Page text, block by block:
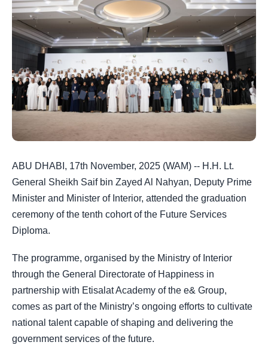
ABU DHABI, 17th November, 2025 (WAM) -- H.H. Lt.
General Sheikh Saif bin Zayed Al Nahyan, Deputy Prime
Minister and Minister of Interior, attended the graduation
ceremony of the tenth cohort of the Future Services
Diploma.
The programme, organised by the Ministry of Interior
through the General Directorate of Happiness in
partnership with Etisalat Academy of the e& Group,
comes as part of the Ministry’s ongoing efforts to cultivate
national talent capable of shaping and delivering the
government services of the future.